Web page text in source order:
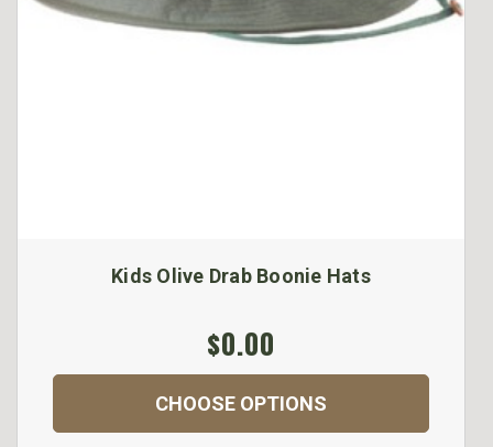
Kids Olive Drab Boonie Hats
$0.00
CHOOSE OPTIONS